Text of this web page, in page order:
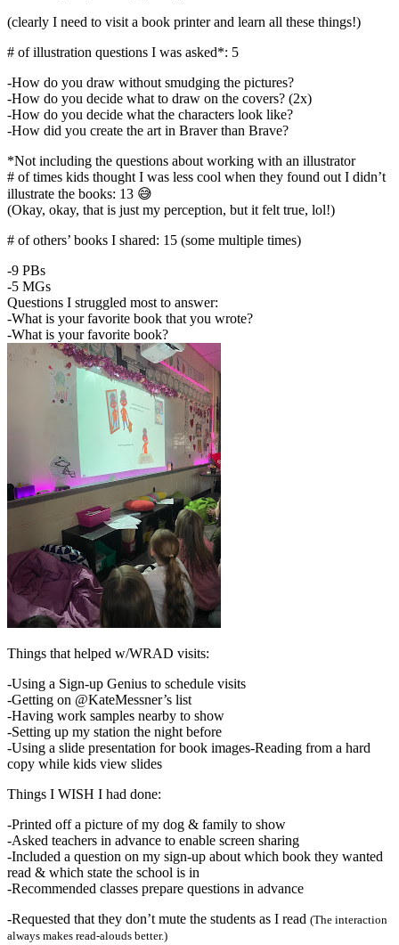
(clearly I need to visit a book printer and learn all these things!)
# of illustration questions I was asked*: 5
-How do you draw without smudging the pictures?
-How do you decide what to draw on the covers? (2x)
-How do you decide what the characters look like?
-How did you create the art in Braver than Brave?
*Not including the questions about working with an illustrator
# of times kids thought I was less cool when they found out I didn’t
illustrate the books: 13 😅
(Okay, okay, that is just my perception, but it felt true, lol!)
# of others’ books I shared: 15 (some multiple times)
-9 PBs
-5 MGs
Questions I struggled most to answer:
-What is your favorite book that you wrote?
-What is your favorite book?
Things that helped w/WRAD visits:
-Using a Sign-up Genius to schedule visits
-Getting on @KateMessner’s list
-Having work samples nearby to show
-Setting up my station the night before
-Using a slide presentation for book images-Reading from a hard
copy while kids view slides
Things I WISH I had done:
-Printed off a picture of my dog & family to show
-Asked teachers in advance to enable screen sharing
-Included a question on my sign-up about which book they wanted
read & which state the school is in
-Recommended classes prepare questions in advance
-Requested that they don’t mute the students as I read (The interaction
always makes read-alouds better.)